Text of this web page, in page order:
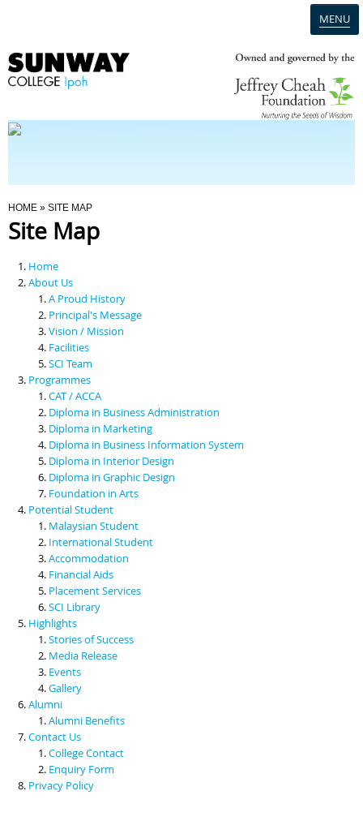
MENU
Programmes
Scholarships & Financial Aid
Contact Us
You Are Here
HOME » SITE MAP
Site Map
Home
About Us
A Proud History
Principal's Message
Vision / Mission
Facilities
SCI Team
Programmes
CAT / ACCA
Diploma in Business Administration
Diploma in Marketing
Diploma in Business Information System
Diploma in Interior Design
Diploma in Graphic Design
Foundation in Arts
Potential Student
Malaysian Student
International Student
Accommodation
Financial Aids
Placement Services
SCI Library
Highlights
Stories of Success
Media Release
Events
Gallery
Alumni
Alumni Benefits
Contact Us
College Contact
Enquiry Form
Privacy Policy